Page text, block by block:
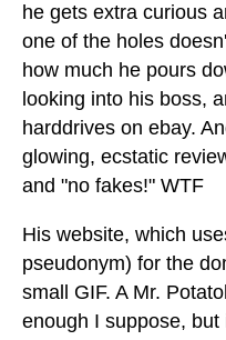
he gets extra curious
one of the holes
how much he pours
looking into his boss,
harddrives on ebay.
glowing, ecstatic
and "no fakes!" WTF
His website, which
pseudonym) for the
small GIF. A Mr.
enough I suppose,